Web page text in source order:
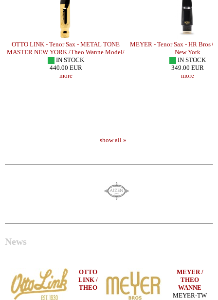
OTTO LINK - Tenor Sax - METAL TONE
MASTER NEW YORK /Theo Wanne Model/
IN STOCK
440.00 EUR
more
MEYER - Tenor Sax - HR Bros
New York
IN STOCK
349.00 EUR
more
show all »
News
OTTO
LINK /
THEO
MEYER /
THEO
WANNE
MEYER-TW